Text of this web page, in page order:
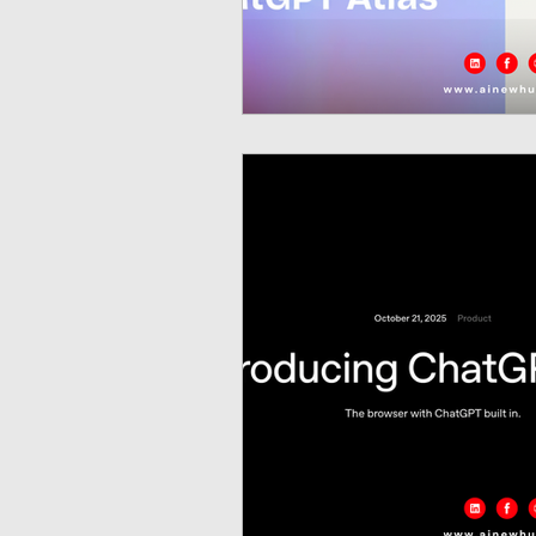
Neuromorphic Computing
Open-Source AI Models